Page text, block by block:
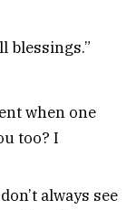
blessings.”
when one
too? I
always see